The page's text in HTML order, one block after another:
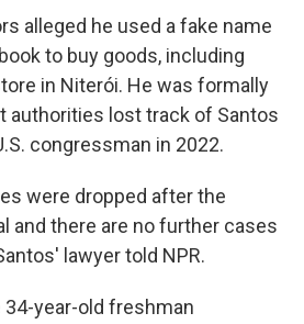
alleged he used a fake name
to buy goods, including
in Niterói. He was formally
authorities lost track of Santos
congressman in 2022.
were dropped after the
and there are no further cases
lawyer told NPR.
34-year-old freshman